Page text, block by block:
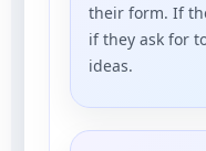
their form. If
if they ask for
ideas.